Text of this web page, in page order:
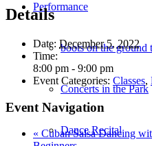
Performance
boots on the ground
Concerts in the Park
Dance Recital
Details
Date: December 5, 2022
Time:
8:00 pm - 9:00 pm
Event Categories: Classes,
Event Navigation
« Cuban Salsa Dancing